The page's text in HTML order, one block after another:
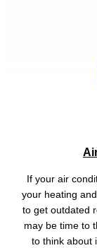
If your air
your heating
to get outdated
may be time to
to think about